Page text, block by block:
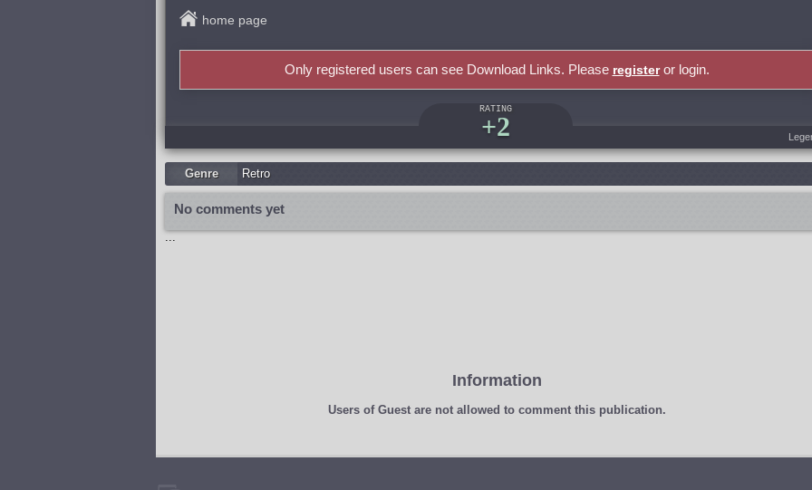
home page
Only registered users can see Download Links. Please registeror login.
RATING
+2
Genre Retro
No comments yet
...
Information
Users of Guestare not allowed to comment this publication.